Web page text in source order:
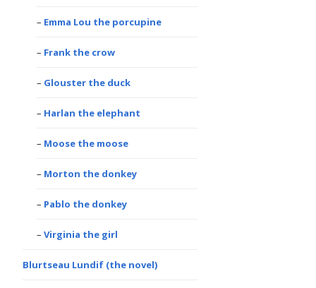
Emma Lou the porcupine
Frank the crow
Glouster the duck
Harlan the elephant
Moose the moose
Morton the donkey
Pablo the donkey
Virginia the girl
Blurtseau Lundif (the novel)